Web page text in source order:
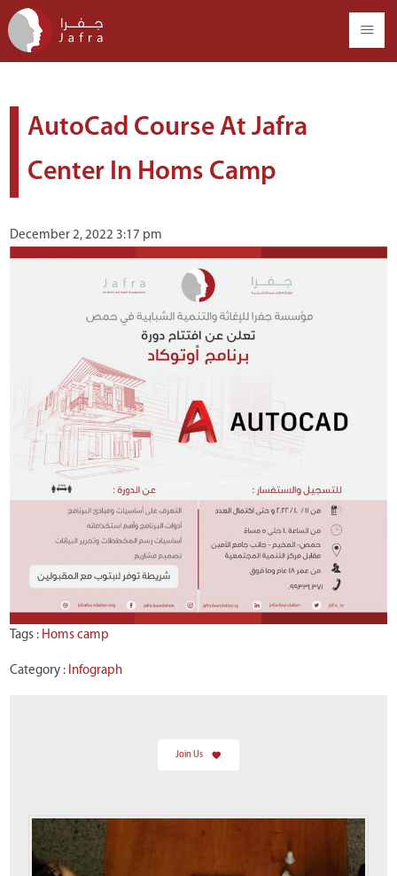
AutoCad Course At Jafra
Center In Homs Camp
December 2, 2022 3:17 pm
Tags : Homs camp
Category : Infograph
Join Us